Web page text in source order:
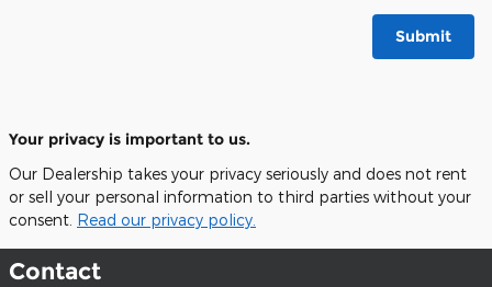
Submit
Your privacy is important to us.
Our Dealership takes your privacy seriously and does not rent
or sell your personal information to third parties without your
consent. Read our privacy policy.
Contact